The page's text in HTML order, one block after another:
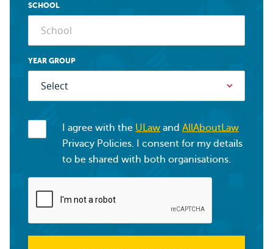
SCHOOL
YEAR GROUP
I agree with the ULaw and AllAboutLaw
Privacy Policies. I consent for my details
to be shared with both organisations.